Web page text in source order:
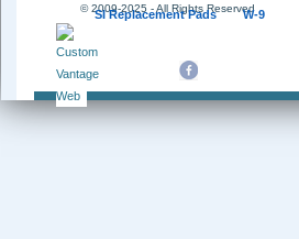
© 2009-2025 - All Rights Reserved
SI Replacement Pads W-9